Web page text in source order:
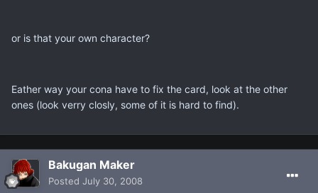
or is that your own character?
Eather way your cona have to fix the card, look at the other
ones (look verry closly, some of it is hard to find).
Bakugan Maker
Posted July 30, 2008